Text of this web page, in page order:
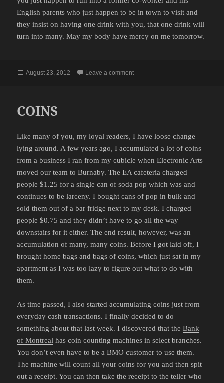
English parents who just happen to be in town to visit and
they insist on having one drink with you, that one drink will
turn into many. May my body have mercy on me tomorrow.
Posted
August 23, 2012 Leave a commenton PRO-TIP
COINS
Like many of you, my loyal readers, I have loose change
lying around. A few years ago, I accumulated a lot of coins
from a business I ran from my cubicle when Electronic Arts
moved our team to Burnaby. The EA cafeteria charged
people $1.25 for a single can of soda pop which was and
continues to be larceny. I bought cans of pop in bulk and
sold them out of a bar fridge next to my desk. I charged
people $0.75 and they didn’t have to go all the way
downstairs for it either. The end result, however, was an
accumulation of many, many coins. Before I got laid off, I
brought home bags and bags of coins, which just sat in my
apartment as I was too lazy to figure out what to do with
them.
As time passed, I also started accumulating coins just from
everyday cash transactions. I finally decided to do
something about that last week. I discovered that theBank
of Montreal has coin counting machines in select branches.
You don’t even have to be a BMO customer to use them.
The machine will count all your coins for you and then spit
out a receipt. You can then take the receipt to the teller who